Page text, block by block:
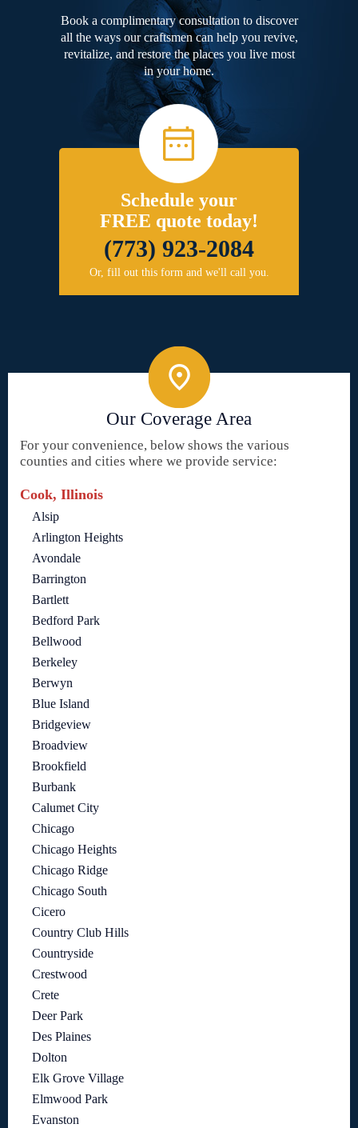
Book a complimentary consultation to discover
all the ways our craftsmen can help you revive,
revitalize, and restore the places you live most
in your home.
Schedule your
FREE quote today!
(773) 923-2084
Or, fill out this form and we'll call you.
Our Coverage Area
For your convenience, below shows the various
counties and cities where we provide service:
Cook, Illinois
Alsip
Arlington Heights
Avondale
Barrington
Bartlett
Bedford Park
Bellwood
Berkeley
Berwyn
Blue Island
Bridgeview
Broadview
Brookfield
Burbank
Calumet City
Chicago
Chicago Heights
Chicago Ridge
Chicago South
Cicero
Country Club Hills
Countryside
Crestwood
Crete
Deer Park
Des Plaines
Dolton
Elk Grove Village
Elmwood Park
Evanston